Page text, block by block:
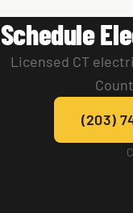
Schedule
Licensed CT
(203)